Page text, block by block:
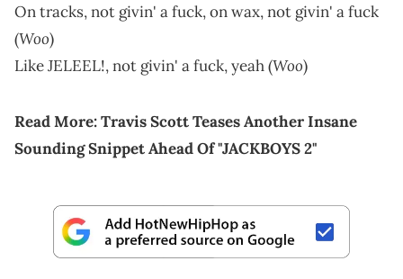
On tracks, not givin' a fuck, on wax, not givin' a fuck
(Woo)
Like JELEEL!, not givin' a fuck, yeah (Woo)
Read More:Travis Scott Teases Another Insane
Sounding Snippet Ahead Of "JACKBOYS 2"